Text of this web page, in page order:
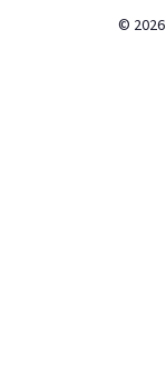
© 2026